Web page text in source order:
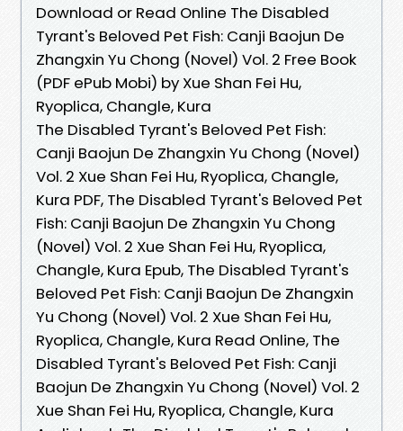
Download or Read Online The Disabled
Tyrant's Beloved Pet Fish: Canji Baojun De
Zhangxin Yu Chong (Novel) Vol. 2 Free Book
(PDF ePub Mobi) by Xue Shan Fei Hu,
Ryoplica, Changle, Kura
The Disabled Tyrant's Beloved Pet Fish:
Canji Baojun De Zhangxin Yu Chong (Novel)
Vol. 2 Xue Shan Fei Hu, Ryoplica, Changle,
Kura PDF, The Disabled Tyrant's Beloved Pet
Fish: Canji Baojun De Zhangxin Yu Chong
(Novel) Vol. 2 Xue Shan Fei Hu, Ryoplica,
Changle, Kura Epub, The Disabled Tyrant's
Beloved Pet Fish: Canji Baojun De Zhangxin
Yu Chong (Novel) Vol. 2 Xue Shan Fei Hu,
Ryoplica, Changle, Kura Read Online, The
Disabled Tyrant's Beloved Pet Fish: Canji
Baojun De Zhangxin Yu Chong (Novel) Vol. 2
Xue Shan Fei Hu, Ryoplica, Changle, Kura